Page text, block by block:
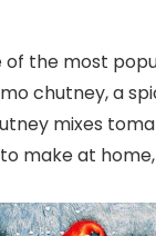
of the most
chutney, a
mixes
make at